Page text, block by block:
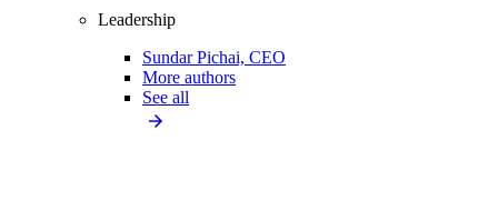
Leadership
Sundar Pichai, CEO
More authors
See all